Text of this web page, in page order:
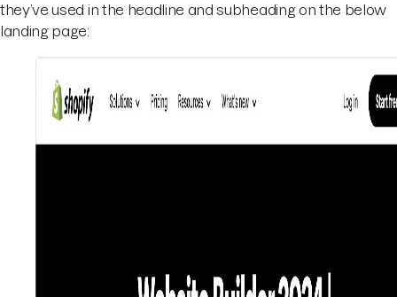
they’ve used in the headline and subheading on the below
landing page: